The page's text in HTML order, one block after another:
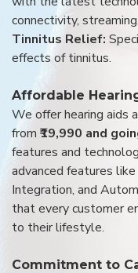
connectivity,
Tinnitus Relief:
effects of tinnitus.
Affordable
We offer hearing aids
from ₹19,990 and
features and
advanced features
Integration, and
that every customer
to their lifestyle.
Commitment to